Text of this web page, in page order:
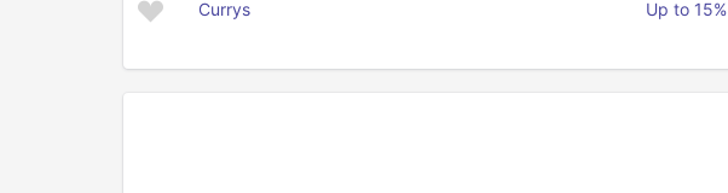
Currys Up to 15%